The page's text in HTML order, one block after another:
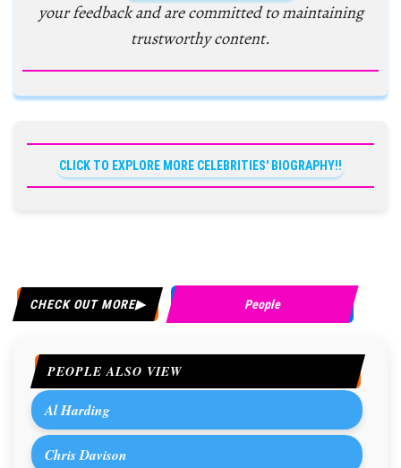
your feedback and are committed to maintaining
trustworthy content.
CLICK TO EXPLORE MORE CELEBRITIES' BIOGRAPHY!!
CHECK OUT MORE People
PEOPLE ALSO VIEW
Al Harding
Chris Davison